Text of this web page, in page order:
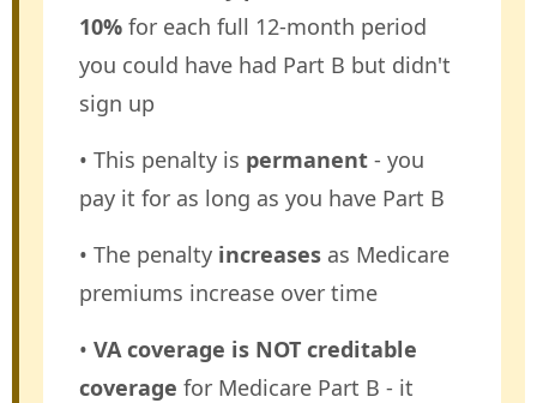
10% for each full 12-month period
you could have had Part B but didn't
sign up
• This penalty is permanent - you
pay it for as long as you have Part B
• The penalty increases as Medicare
premiums increase over time
• VA coverage is NOT creditable
coverage for Medicare Part B - it